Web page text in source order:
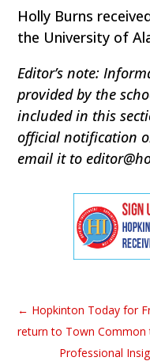
Holly Burns
the University of
Editor’s note:
provided by the
included in this
official notification
email it to
← Hopkinton Today for
return to Town Common
Professional